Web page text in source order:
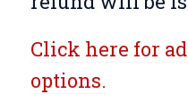
Click here for
options.